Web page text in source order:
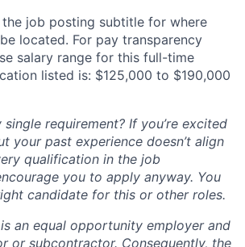
the job posting subtitle for where
located. For pay transparency
salary range for this full-time
listed is: $125,000 to $190,000
single requirement? If you’re excited
your past experience doesn’t align
qualification in the job
you to apply anyway. You
candidate for this or other roles.
an equal opportunity employer and
or subcontractor. Consequently, the